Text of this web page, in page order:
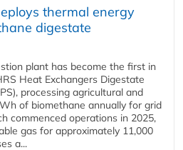
thermal energy
digestate
plant has become the first in
Heat Exchangers Digestate
processing agricultural and
of biomethane annually for grid
commenced operations in 2025,
gas for approximately 11,000
a...